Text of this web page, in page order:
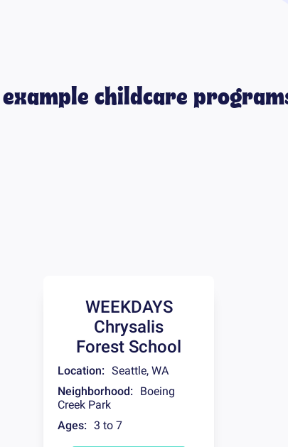
example childcare
WEEKDAYS
Chrysalis
Forest School
Location: Seattle, WA
Neighborhood:
Boeing
Creek Park
Ages: 3 to 7